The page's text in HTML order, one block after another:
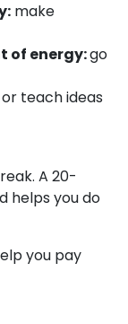
make
of energy:go
teach ideas
A 20-
helps you do
you pay